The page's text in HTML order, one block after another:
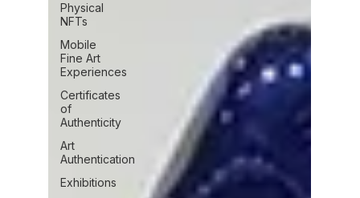
Physical
NFTs
Mobile
Fine Art
Experiences
Certificates
of
Authenticity
Art
Authentication
Exhibitions